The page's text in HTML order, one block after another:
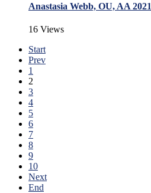
Anastasia Webb, OU, AA 2021
16 Views
Start
Prev
1
2
3
4
5
6
7
8
9
10
Next
End